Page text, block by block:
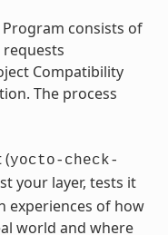
consists of
Compatibility
The process
(yocto-check-
your layer, tests it
experiences of how
world and where